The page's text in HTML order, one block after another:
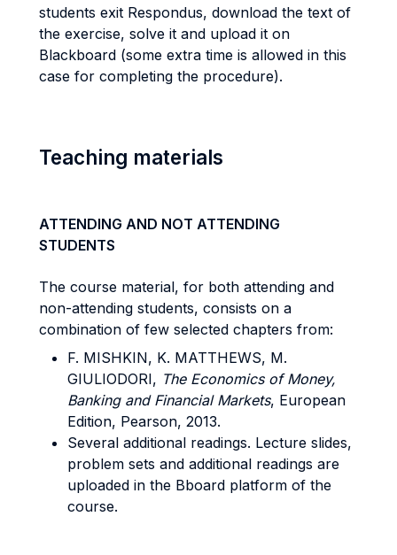
students exit Respondus, download the text of
the exercise, solve it and upload it on
Blackboard (some extra time is allowed in this
case for completing the procedure).
Teaching materials
ATTENDING AND NOT ATTENDING
STUDENTS
The course material, for both attending and
non-attending students, consists on a
combination of few selected chapters from:
F. MISHKIN, K. MATTHEWS, M.
GIULIODORI, The Economics of Money,
Banking and Financial Markets, European
Edition, Pearson, 2013.
Several additional readings. Lecture slides,
problem sets and additional readings are
uploaded in the Bboard platform of the
course.